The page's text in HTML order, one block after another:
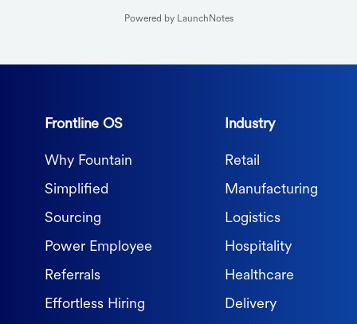
Powered by LaunchNotes
Frontline OS
Why Fountain
Simplified
Sourcing
Power Employee
Referrals
Effortless Hiring
Industry
Retail
Manufacturing
Logistics
Hospitality
Healthcare
Delivery